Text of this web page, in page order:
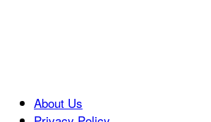
About Us